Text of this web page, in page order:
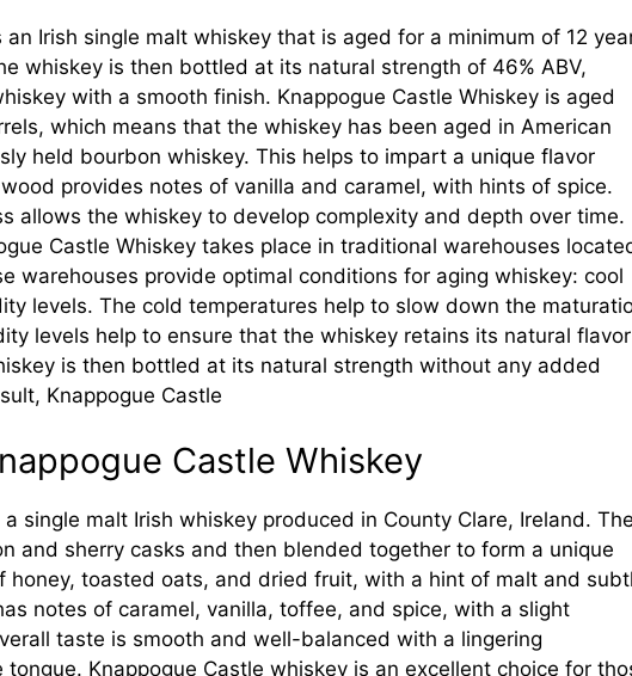
an Irish single malt whiskey that is aged for a minimum of 12
whiskey is then bottled at its natural strength of 46% ABV,
with a smooth finish. Knappogue Castle Whiskey is aged
which means that the whiskey has been aged in American
held bourbon whiskey. This helps to impart a unique flavor
provides notes of vanilla and caramel, with hints of spice.
allows the whiskey to develop complexity and depth over time.
Castle Whiskey takes place in traditional warehouses
warehouses provide optimal conditions for aging whiskey: cool
levels. The cold temperatures help to slow down the
levels help to ensure that the whiskey retains its natural flavor
is then bottled at its natural strength without any added
Knappogue Castle
Castle Whiskey
single malt Irish whiskey produced in County Clare, Ireland.
and sherry casks and then blended together to form a unique
honey, toasted oats, and dried fruit, with a hint of malt and
notes of caramel, vanilla, toffee, and spice, with a slight
taste is smooth and well-balanced with a lingering
Knappogue Castle whiskey is an excellent choice for